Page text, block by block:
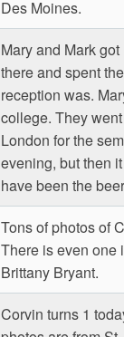
Des Moines.
Mary and Mark
there and spent
reception was.
college. They
London for the
evening, but then
have been the
Tons of photos of
There is even one
Brittany Bryant.
Corvin turns 1